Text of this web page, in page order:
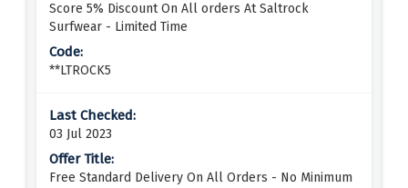
Score 5% Discount On All orders At Saltrock
Surfwear - Limited Time
**LTROCK5
03 Jul 2023
Free Standard Delivery On All Orders - No Minimum